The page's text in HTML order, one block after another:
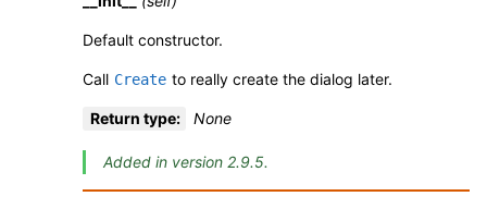
Default constructor.
Call Create to really create the dialog later.
Return type: None
Added in version 2.9.5.